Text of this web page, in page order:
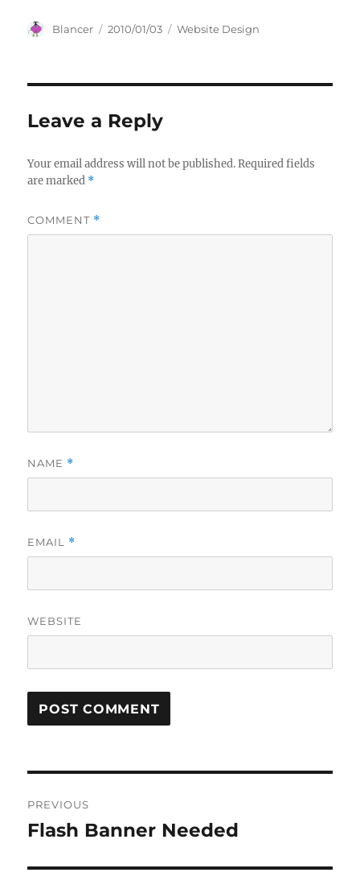
Author
Blancer
Posted
2010/01/03 Categories
Website Design
Leave a Reply
Your email address will not be published. Required fields
are marked *
COMMENT *
NAME *
EMAIL *
WEBSITE
navigation
PREVIOUS
Previous
Flash Banner Needed